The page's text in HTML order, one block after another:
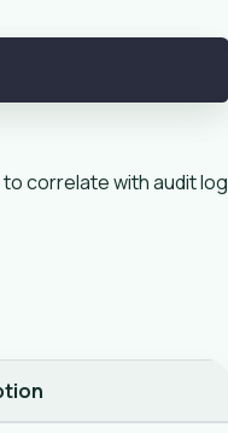
correlate with audit log